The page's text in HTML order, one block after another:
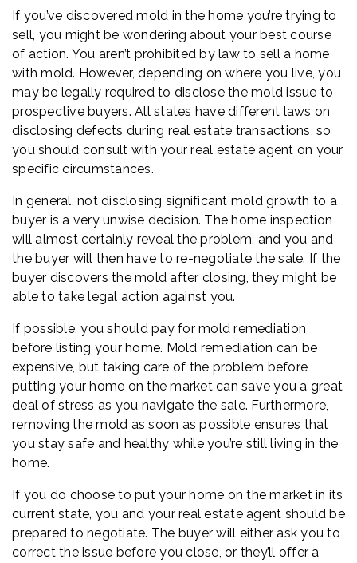
If you’ve discovered mold in the home you’re trying to
sell, you might be wondering about your best course
of action. You aren’t prohibited by law to sell a home
with mold. However, depending on where you live, you
may be legally required to disclose the mold issue to
prospective buyers. All states have different laws on
disclosing defects during real estate transactions, so
you should consult with your real estate agent on your
specific circumstances.
In general, not disclosing significant mold growth to a
buyer is a very unwise decision. The home inspection
will almost certainly reveal the problem, and you and
the buyer will then have to re-negotiate the sale. If the
buyer discovers the mold after closing, they might be
able to take legal action against you.
If possible, you should pay for mold remediation
before listing your home. Mold remediation can be
expensive, but taking care of the problem before
putting your home on the market can save you a great
deal of stress as you navigate the sale. Furthermore,
removing the mold as soon as possible ensures that
you stay safe and healthy while you’re still living in the
home.
If you do choose to put your home on the market in its
current state, you and your real estate agent should be
prepared to negotiate. The buyer will either ask you to
correct the issue before you close, or they’ll offer a